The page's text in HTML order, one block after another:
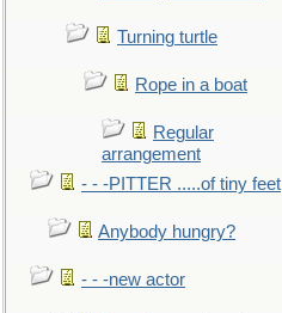
Turning turtle
Rope in a boat
Regular
arrangement
- - -PITTER .....of tiny feet
Anybody hungry?
- - -new actor